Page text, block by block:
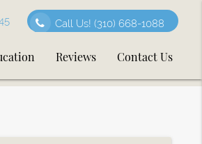
Call Us! (310) 668-1088
Reviews Contact Us